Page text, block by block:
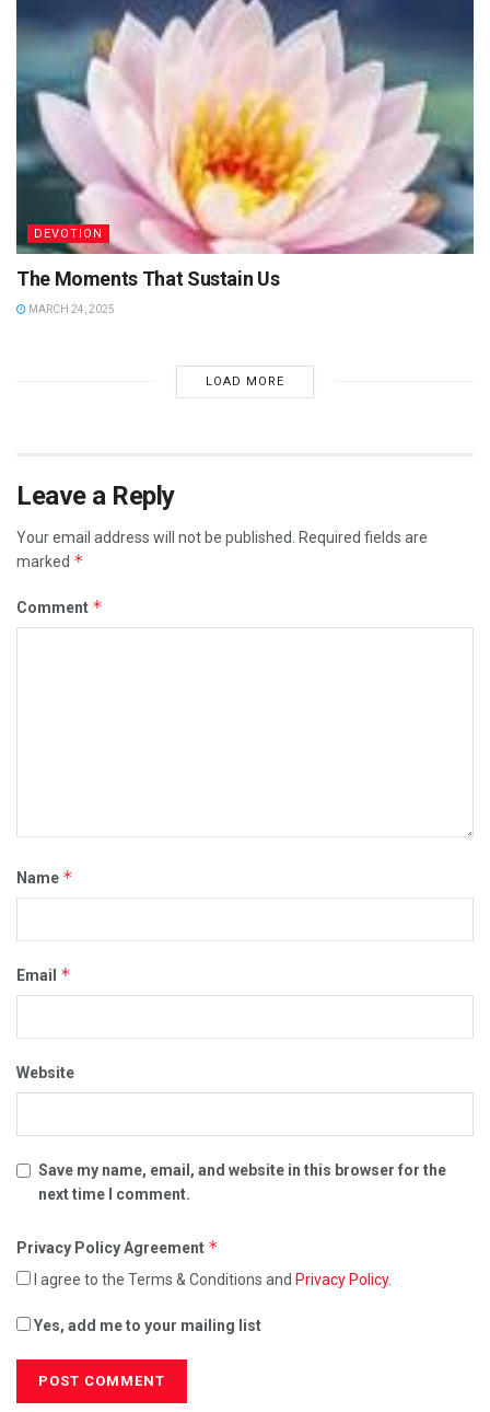
DEVOTION
The Moments That Sustain Us
MARCH 24, 2025
LOAD MORE
Leave a Reply
Your email address will not be published.
Required fields are
marked *
Comment *
Name *
Email *
Website
Save my name, email, and website in this browser for the
next time I comment.
Privacy Policy Agreement *
I agree to the Terms & Conditions and Privacy Policy.
Yes, add me to your mailing list